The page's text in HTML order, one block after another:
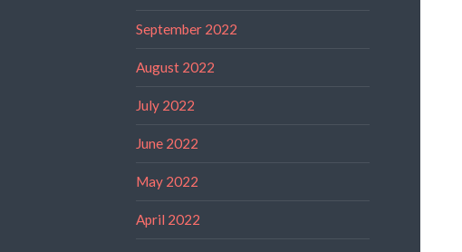
September 2022
August 2022
July 2022
June 2022
May 2022
April 2022